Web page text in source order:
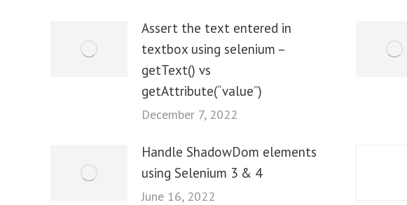
Assert the text entered in
textbox using selenium –
getText() vs
getAttribute(“value”)
December 7, 2022
Handle ShadowDom elements
using Selenium 3 & 4
June 16, 2022